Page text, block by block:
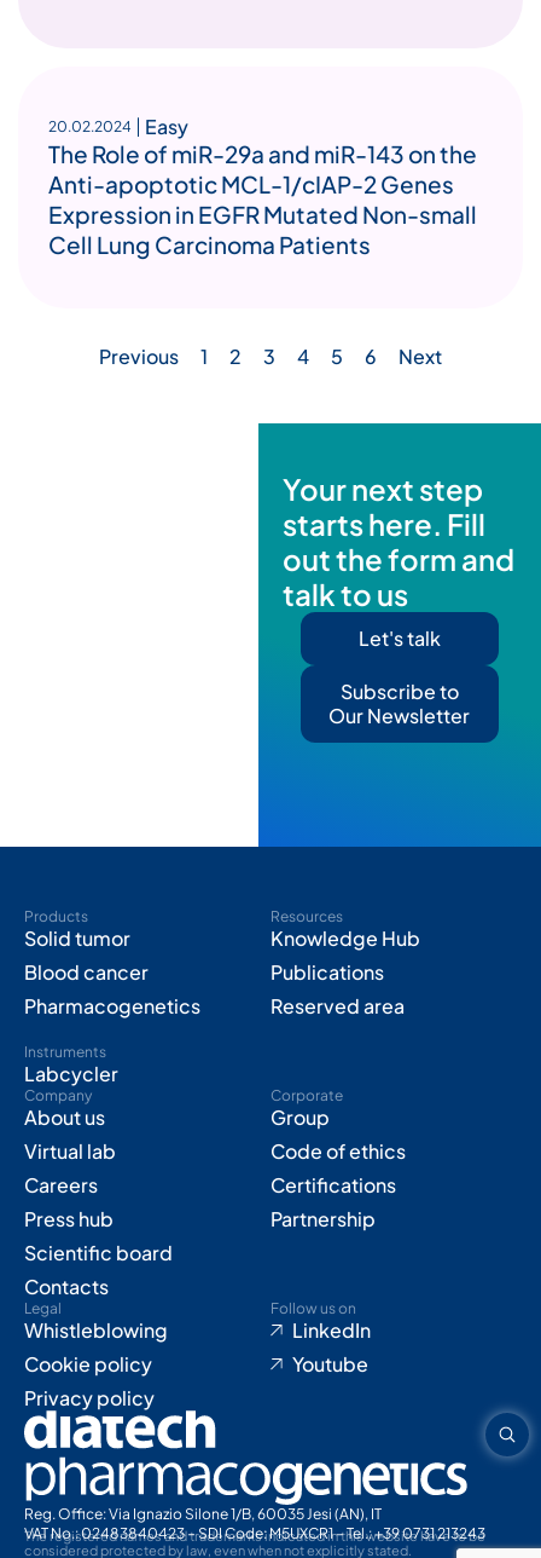
20.02.2024 Easy
The Role of miR-29a and miR-143 on the
Anti-apoptotic MCL-1/cIAP-2 Genes
Expression in EGFR Mutated Non-small
Cell Lung Carcinoma Patients
Previous 1 2 3 4 5 6 Next
Your next step
starts here. Fill
out the form and
talk to us
Let's talk
Subscribe to
Our Newsletter
Products
Solid tumor
Blood cancer
Pharmacogenetics
Instruments
Labcycler
Resources
Knowledge Hub
Publications
Reserved area
Company
About us
Virtual lab
Careers
Press hub
Scientific board
Contacts
Corporate
Group
Code of ethics
Certifications
Partnership
Legal
Whistleblowing
Cookie policy
Privacy policy
Follow us on
LinkedIn
Youtube
Reg. Office: Via Ignazio Silone 1/B, 60035 Jesi (AN), IT
VAT No.: 02483840423 – SDI Code: M5UXCR1 – Tel.: +39 0731 213243
The registered names and trademarks indicated in this website have to be
considered protected by law, even when not explicitly stated.